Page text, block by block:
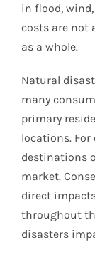
in flood,
costs are not
as a whole.
Natural
many
primary
locations.
destinations
market.
direct
throughout
disasters